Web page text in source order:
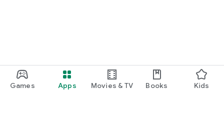
Games Apps Movies & TV Books Kids